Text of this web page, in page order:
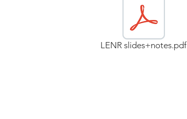
LENR slides+notes.pdf